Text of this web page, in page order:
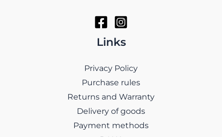
Links
Privacy Policy
Purchase rules
Returns and Warranty
Delivery of goods
Payment methods